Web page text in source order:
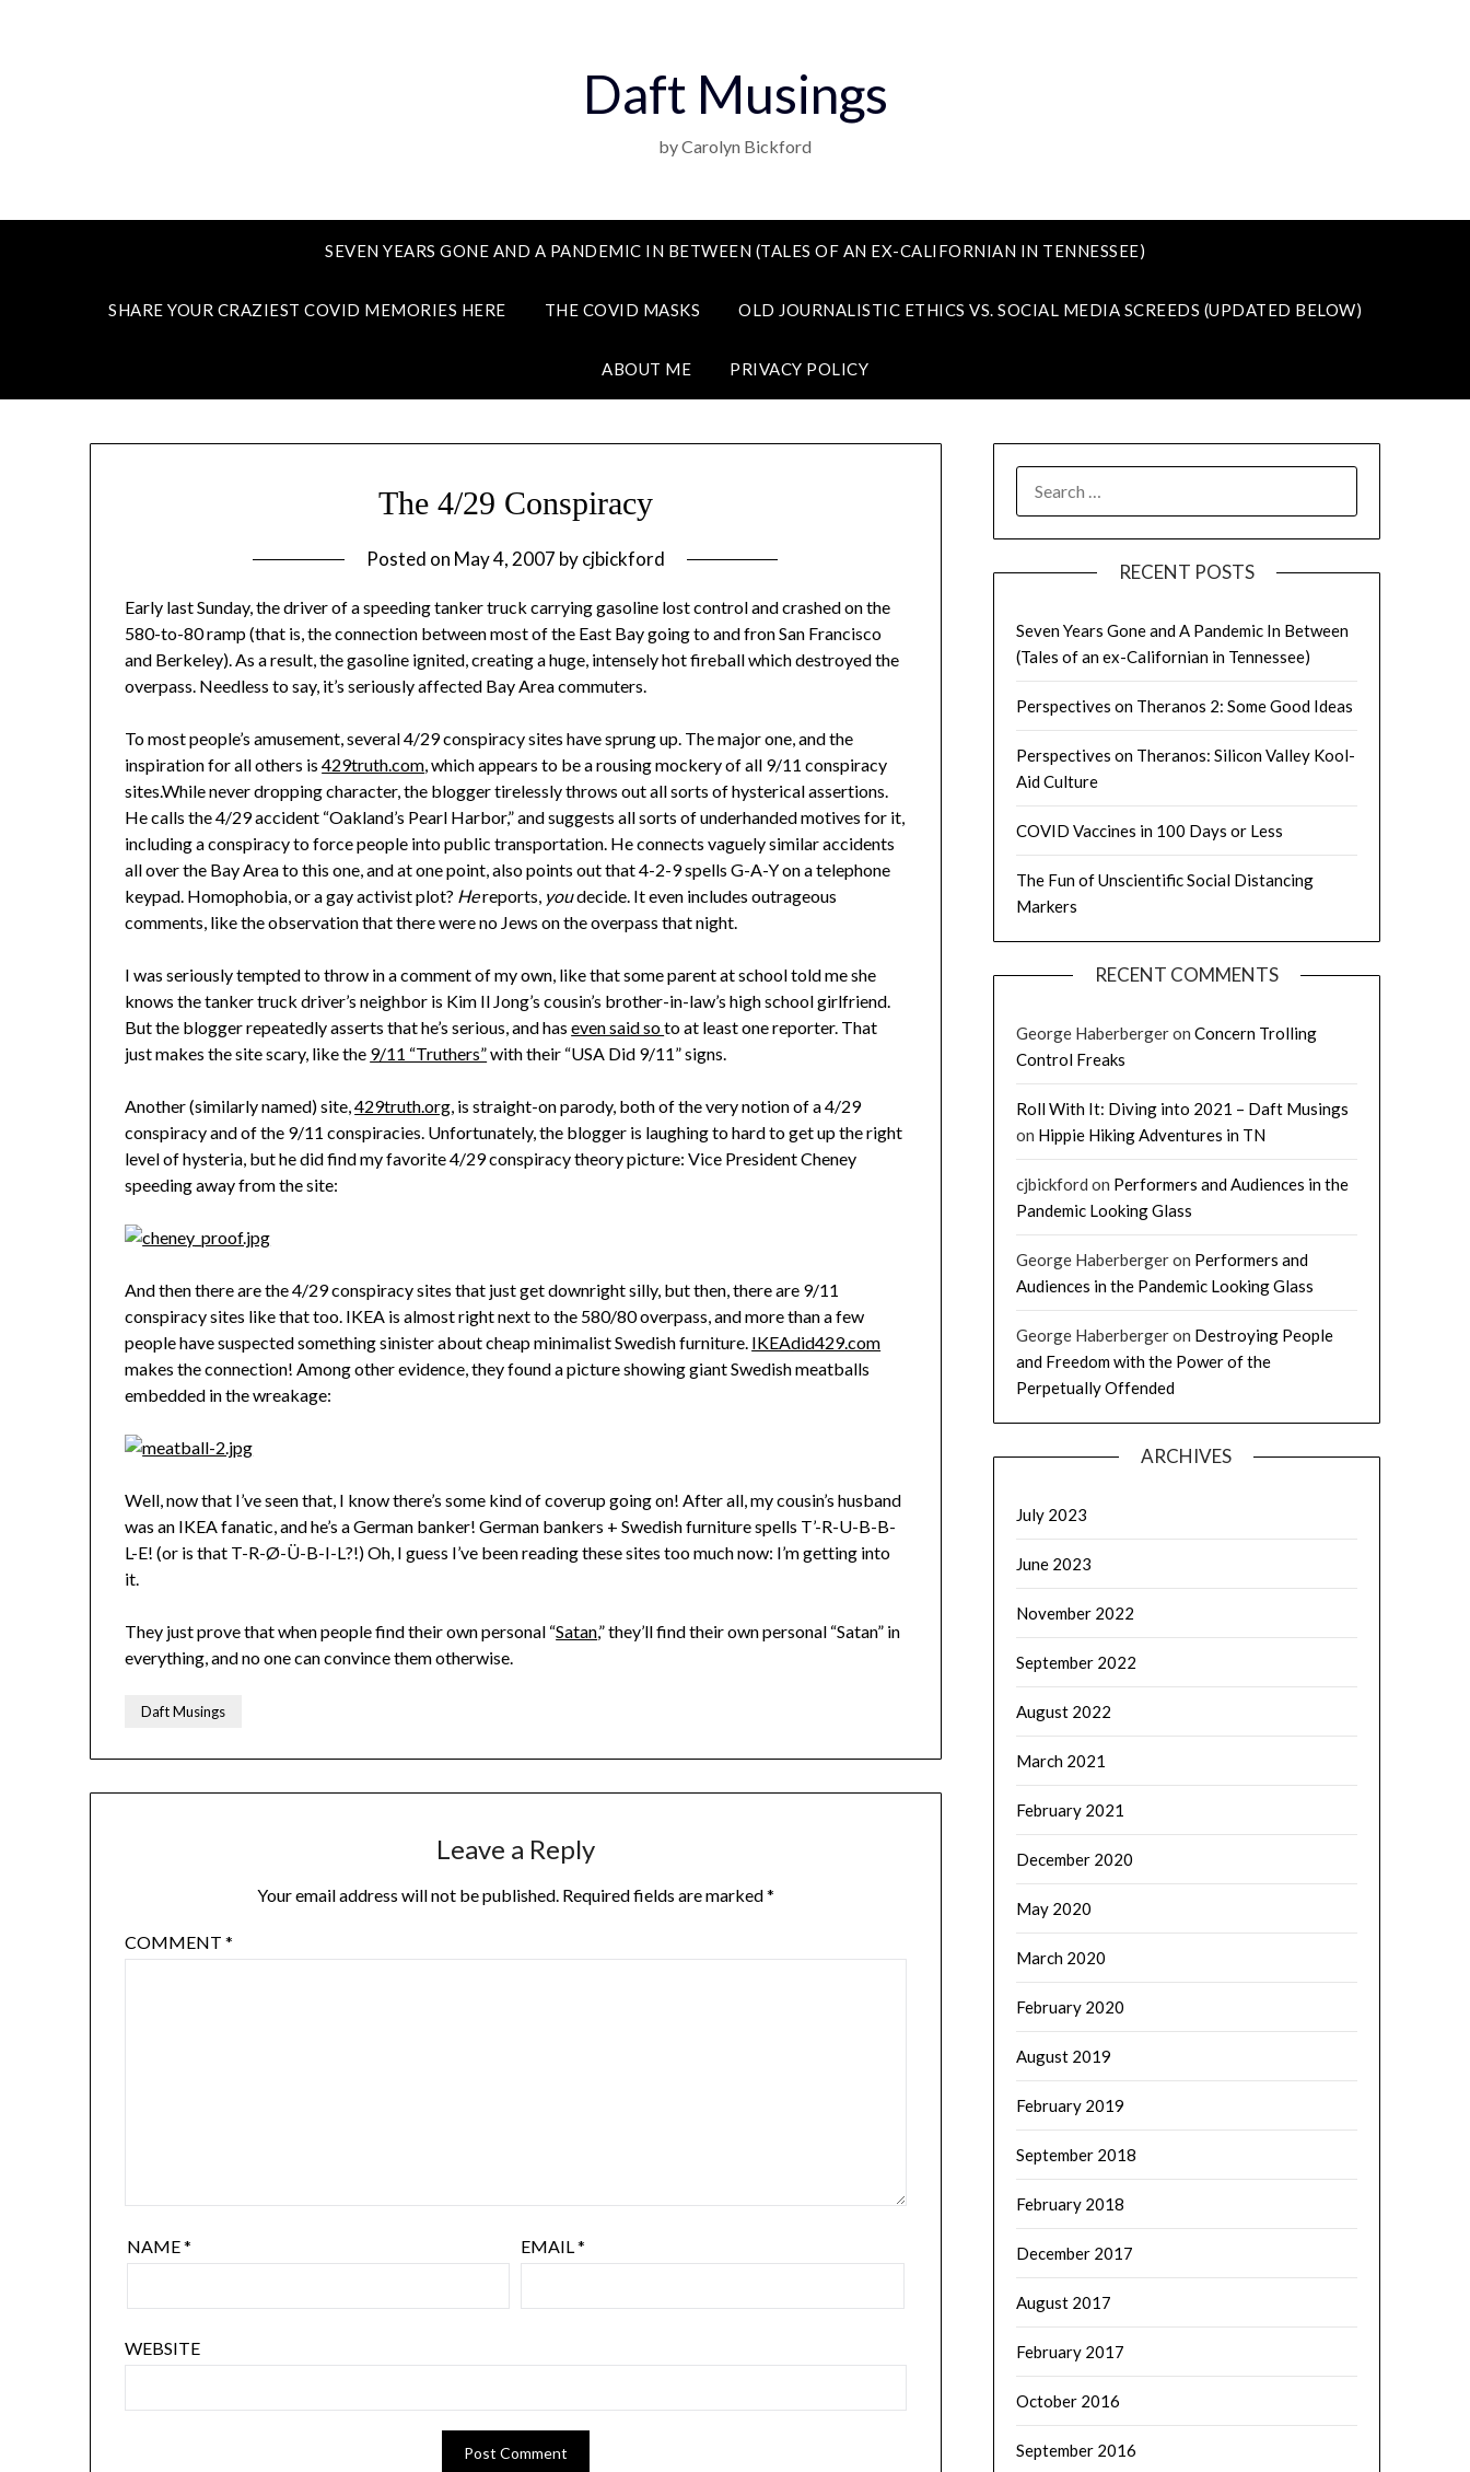
Daft Musings
by Carolyn Bickford
SEVEN YEARS GONE AND A PANDEMIC IN BETWEEN (TALES OF AN EX-CALIFORNIAN IN TENNESSEE)
SHARE YOUR CRAZIEST COVID MEMORIES HERE THE COVID MASKS OLD JOURNALISTIC ETHICS VS. SOCIAL MEDIA SCREEDS (UPDATED BELOW)
ABOUT ME PRIVACY POLICY
The 4/29 Conspiracy
Posted on May 4, 2007 bycjbickford
Early last Sunday, the driver of a speeding tanker truck carrying gasoline lost control and crashed on the
580-to-80 ramp (that is, the connection between most of the East Bay going to and fron San Francisco
and Berkeley). As a result, the gasoline ignited, creating a huge, intensely hot fireball which destroyed the
overpass. Needless to say, it’s seriously affected Bay Area commuters.
To most people’s amusement, several 4/29 conspiracy sites have sprung up. The major one, and the
inspiration for all others is429truth.com, which appears to be a rousing mockery of all 9/11 conspiracy
sites.While never dropping character, the blogger tirelessly throws out all sorts of hysterical assertions.
He calls the 4/29 accident “Oakland’s Pearl Harbor,” and suggests all sorts of underhanded motives for it,
including a conspiracy to force people into public transportation. He connects vaguely similar accidents
all over the Bay Area to this one, and at one point, also points out that 4-2-9 spells G-A-Y on a telephone
keypad. Homophobia, or a gay activist plot? Hereports, youdecide. It even includes outrageous
comments, like the observation that there were no Jews on the overpass that night.
I was seriously tempted to throw in a comment of my own, like that some parent at school told me she
knows the tanker truck driver’s neighbor is Kim Il Jong’s cousin’s brother-in-law’s high school girlfriend.
But the blogger repeatedly asserts that he’s serious, and haseven said soto at least one reporter. That
just makes the site scary, like the 9/11 “Truthers”with their “USA Did 9/11” signs.
Another (similarly named) site,429truth.org, is straight-on parody, both of the very notion of a 4/29
conspiracy and of the 9/11 conspiracies. Unfortunately, the blogger is laughing to hard to get up the right
level of hysteria, but he did find my favorite 4/29 conspiracy theory picture: Vice President Cheney
speeding away from the site:
And then there are the 4/29 conspiracy sites that just get downright silly, but then, there are 9/11
conspiracy sites like that too. IKEA is almost right next to the 580/80 overpass, and more than a few
people have suspected something sinister about cheap minimalist Swedish furniture. IKEAdid429.com
makes the connection! Among other evidence, they found a picture showing giant Swedish meatballs
embedded in the wreakage:
Well, now that I’ve seen that, I know there’s some kind of coverup going on! After all, my cousin’s husband
was an IKEA fanatic, and he’s a German banker! German bankers + Swedish furniture spells T’-R-U-B-B-
L-E! (or is that T-R-Ø-Ü-B-I-L?!) Oh, I guess I’ve been reading these sites too much now: I’m getting into
it.
They just prove that when people find their own personal “Satan,” they’ll find their own personal “Satan” in
everything, and no one can convince them otherwise.
Daft Musings
Leave a Reply
Your email address will not be published. Required fields are marked*
COMMENT*
NAME* EMAIL*
WEBSITE
FOR:
RECENT POSTS
Seven Years Gone and A Pandemic In Between
(Tales of an ex-Californian in Tennessee)
Perspectives on Theranos 2: Some Good Ideas
Perspectives on Theranos: Silicon Valley Kool-
Aid Culture
COVID Vaccines in 100 Days or Less
The Fun of Unscientific Social Distancing
Markers
RECENT COMMENTS
George Haberbergeron Concern Trolling
Control Freaks
Roll With It: Diving into 2021 – Daft Musings
on Hippie Hiking Adventures in TN
cjbickford on Performers and Audiences in the
Pandemic Looking Glass
George Haberbergeron Performers and
Audiences in the Pandemic Looking Glass
George Haberbergeron Destroying People
and Freedom with the Power of the
Perpetually Offended
ARCHIVES
July 2023
June 2023
November 2022
September 2022
August 2022
March 2021
February 2021
December 2020
May 2020
March 2020
February 2020
August 2019
February 2019
September 2018
February 2018
December 2017
August 2017
February 2017
October 2016
September 2016